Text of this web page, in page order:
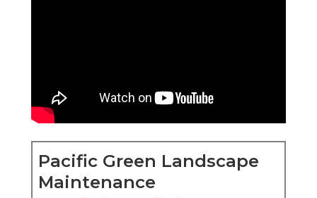
Pacific Green Landscape
Maintenance